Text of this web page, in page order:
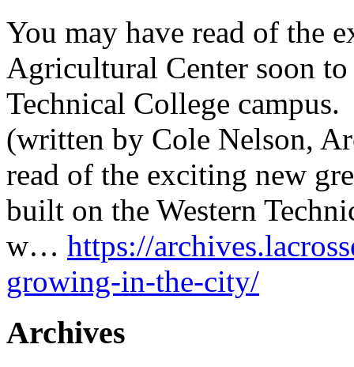
You may have read of the
Agricultural Center soon
Technical College campus.
(written by Cole Nelson,
read of the exciting new
built on the Western
w… https://
growing-in-the-city/
Archives